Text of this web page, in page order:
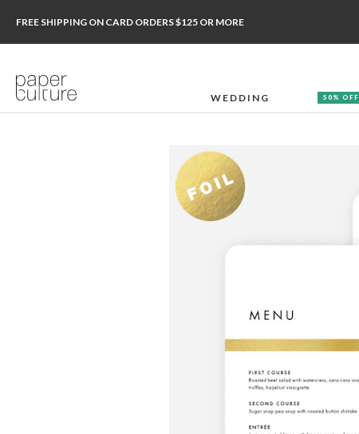
FREE SHIPPING ON CARD ORDERS $125 OR MORE
WEDDING 50% OFF